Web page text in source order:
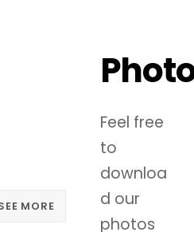
MORE
Feel free
to
downloa
d our
photos